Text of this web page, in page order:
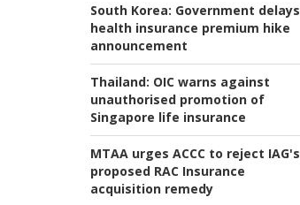
South Korea: Government delays
health insurance premium hike
announcement
Thailand: OIC warns against
unauthorised promotion of
Singapore life insurance
MTAA urges ACCC to reject IAG's
proposed RAC Insurance
acquisition remedy